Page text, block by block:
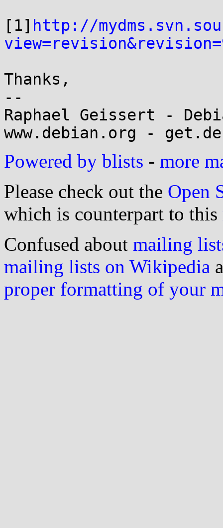
[1] http://
Thanks,
--
Raphael Geissert -
Powered by blists - more
Please check out the Open
which is counterpart to this
Confused about mailing
mailing lists on Wikipedia
proper formatting of your